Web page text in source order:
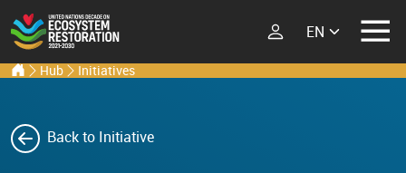
Skip to main content
Ecosystem Restoration Hub
Select your
Home
Hub Initiatives
RESTORATION
Back to Initiative